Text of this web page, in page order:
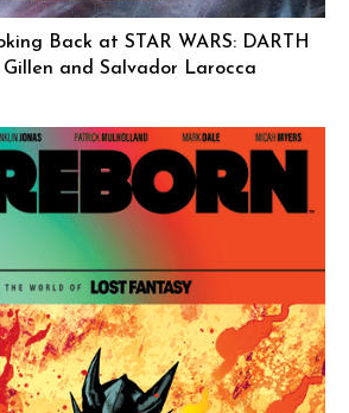
Back at STAR WARS: DARTH
and Salvador Larocca